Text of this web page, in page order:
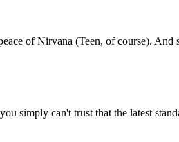
of Nirvana (Teen, of course). And
simply can't trust that the latest